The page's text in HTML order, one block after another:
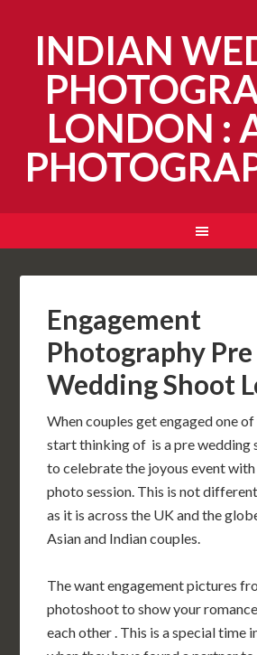
INDIAN
LONDON :
Engagement
Photography Pre
Wedding Shoot
When couples get engaged one
start thinking of is a pre wedding
to celebrate the joyous event
photo session. This is not
as it is across the UK and the
Asian and Indian couples.
The want engagement pictures
photoshoot to show your
each other. This is a special time